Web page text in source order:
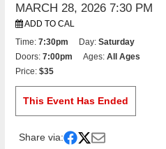
MARCH 28, 2026 7:30 PM
ADD TO CAL
Time:7:30pm Day:Saturday
Doors:7:00pm Ages:All Ages
Price:$35
This Event Has Ended
Share via: